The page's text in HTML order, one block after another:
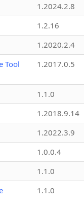
1.2024.2.8
1.2.16
1.2020.2.4
Tool
1.2017.0.5
1.1.0
1.2018.9.14
1.2022.3.9
1.0.0.4
1.1.0
1.1.0